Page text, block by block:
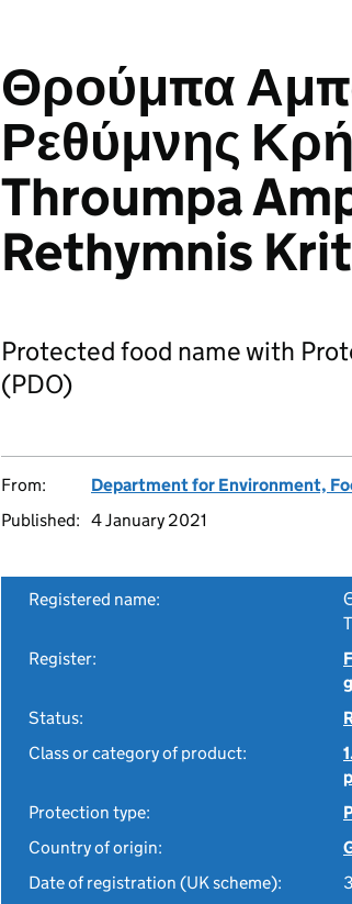
Θρούμπα
Ρεθύμνης
Throumpa
Rethymnis
Protected food name with
(PDO)
From:
Department for Environment,
Published: 4 January 2021
Registered name:
Register:
Status:
Class or category of product:
Protection type:
Country of origin:
Date of registration (UK scheme):